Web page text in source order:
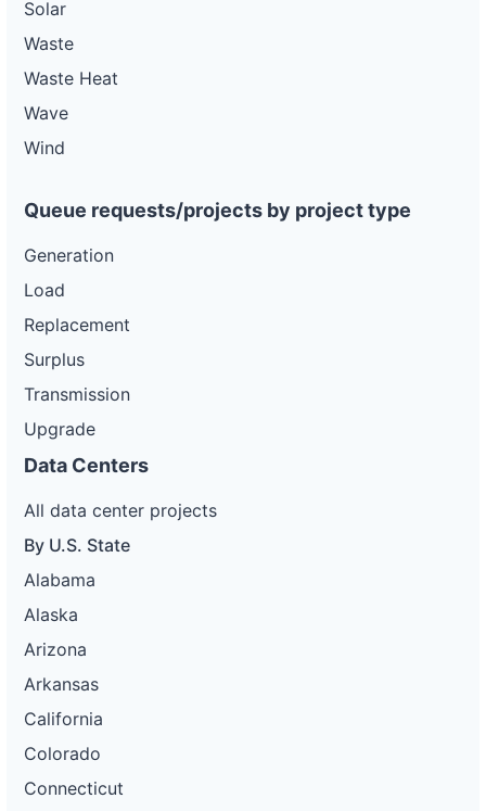
Solar
Waste
Waste Heat
Wave
Wind
Queue requests/projects by project type
Generation
Load
Replacement
Surplus
Transmission
Upgrade
Data Centers
All data center projects
By U.S. State
Alabama
Alaska
Arizona
Arkansas
California
Colorado
Connecticut